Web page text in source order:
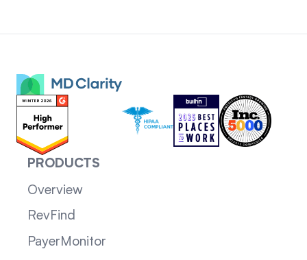
PRODUCTS
Overview
RevFind
PayerMonitor